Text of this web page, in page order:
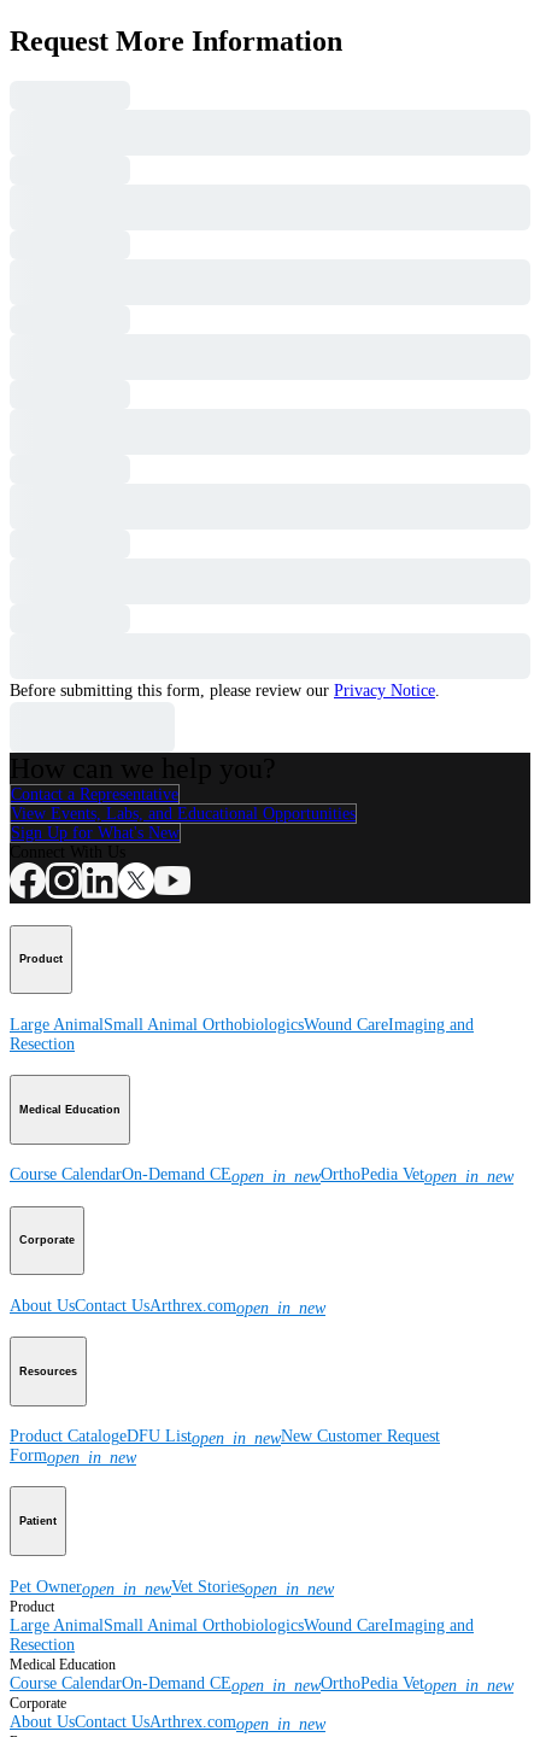
Request More Information
Before submitting this form, please review our Privacy Notice.
Contact a Representative
View Events, Labs, and Educational Opportunities
Sign Up for What's New
Product
Large AnimalSmall Animal OrthobiologicsWound CareImaging and
Resection
Medical Education
Course CalendarOn-Demand CEopen_in_newOrthoPedia Vetopen_in_new
Corporate
About UsContact UsArthrex.comopen_in_new
Resources
Product CatalogeDFU Listopen_in_newNew Customer Request
Formopen_in_new
Patient
Pet Owneropen_in_newVet Storiesopen_in_new
Product
Large AnimalSmall Animal OrthobiologicsWound CareImaging and
Resection
Medical Education
Course CalendarOn-Demand CEopen_in_newOrthoPedia Vetopen_in_new
Corporate
About UsContact UsArthrex.comopen_in_new